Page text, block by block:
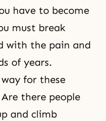
have to become
must break
with the pain and
of years.
for these
there people
and climb